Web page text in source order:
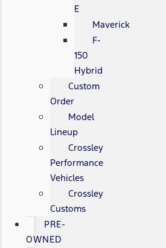
E
Maverick
F-
150
Hybrid
Custom
Order
Model
Lineup
Crossley
Performance
Vehicles
Crossley
Customs
PRE-
OWNED